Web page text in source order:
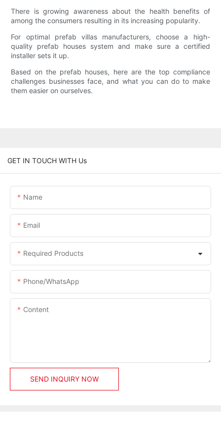
There is growing awareness about the health benefits of
among the consumers resulting in its increasing popularity.
For optimal prefab villas manufacturers, choose a high-
quality prefab houses system and make sure a certified
installer sets it up.
Based on the prefab houses, here are the top compliance
challenges businesses face, and what you can do to make
them easier on ourselves.
GET IN TOUCH WITH Us
Name
Email
Required Products
Phone/whatsApp
Content
SEND INQUIRY NOW